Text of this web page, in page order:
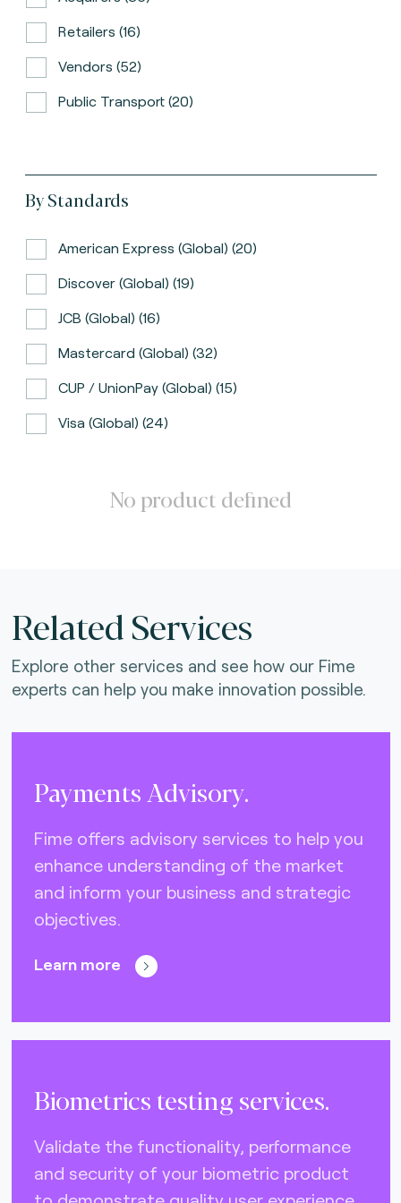
Retailers (16)
Vendors (52)
Public Transport (20)
By Standards
American Express (global) (20)
Discover (global) (19)
JCB (global) (16)
Mastercard (global) (32)
CUP / UnionPay (global) (15)
Visa (global) (24)
BancNet (Philippines) (0)
Carte Bancaire (France) (3)
CPACE (global) (6)
CredibanCo (Colombia) (0)
Cipurse (global) (2)
DNA (U.S.A.) (0)
Eftpos (Australia) (10)
Elo (Brazil) (2)
FIDO Alliance (4)
Gimac (Africa) (3)
Mercury (Dubai) (0)
NCCC (Taiwan) (2)
No product defined
Related Services
Explore other services and see how our Fime
experts can help you make innovation possible.
Payments Advisory.
Fime offers advisory services to help you
enhance understanding of the market
and inform your business and strategic
objectives.
Learn more
Biometrics testing services.
Validate the functionality, performance
and security of your biometric product